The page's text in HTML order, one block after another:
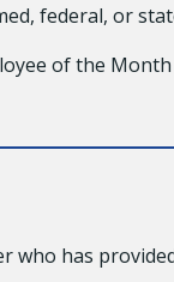
federal, or
of the
who has